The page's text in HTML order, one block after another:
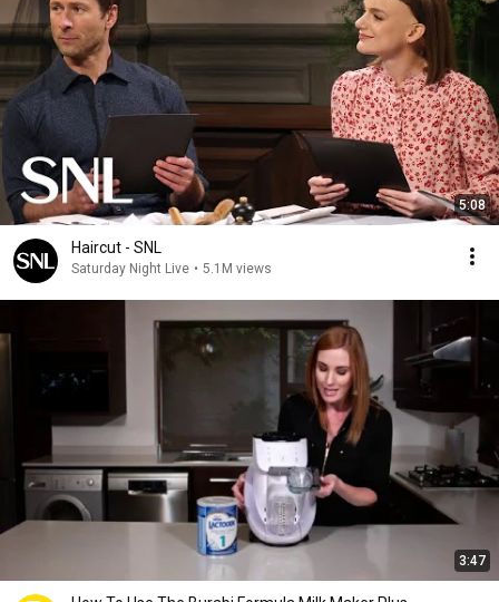
5:08
Haircut - SNL
Saturday Night Live • 5.1M views
3:47